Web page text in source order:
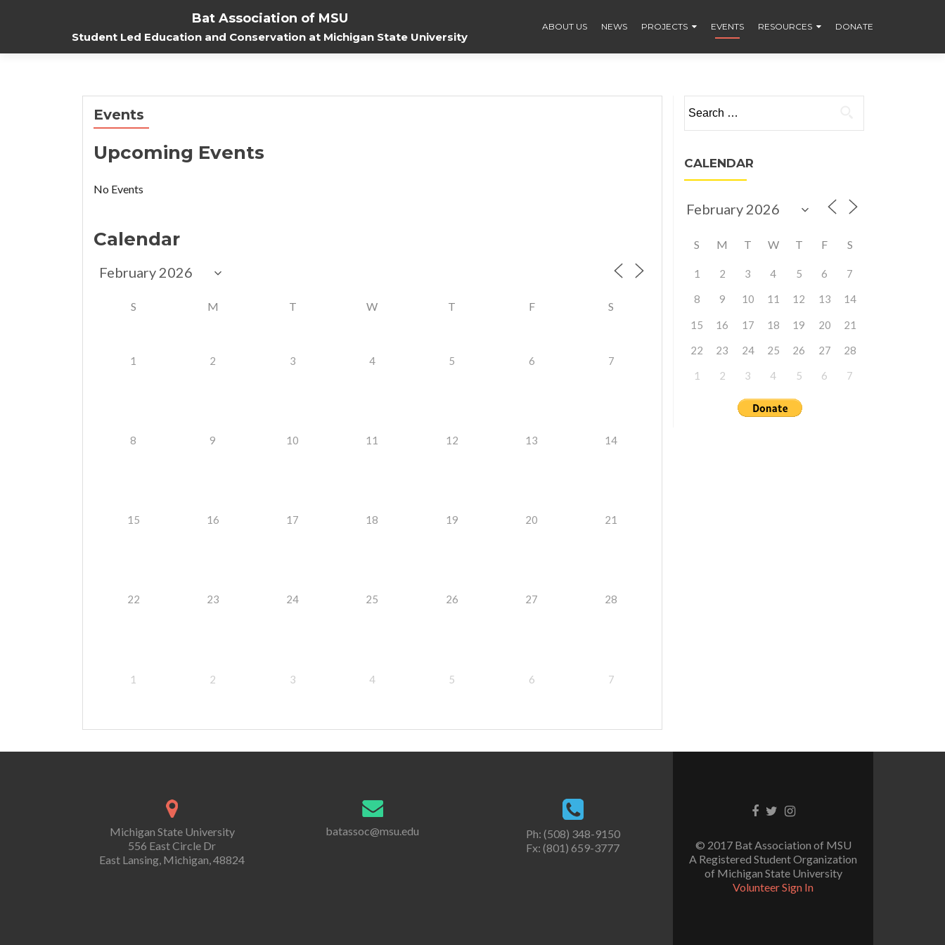
Bat Association of MSU
Student Led Education and Conservation at Michigan State University
ABOUT US NEWS PROJECTS EVENTS RESOURCES DONATE
Events
Upcoming Events
No Events
Calendar
S M T W T F S
1 2 3 4 5 6 7
8 9 10 11 12 13 14
15 16 17 18 19 20 21
22 23 24 25 26 27 28
1 2 3 4 5 6 7
for:
CALENDAR
S M T W T F S
1 2 3 4 5 6 7
8 9 10 11 12 13 14
15 16 17 18 19 20 21
22 23 24 25 26 27 28
1 2 3 4 5 6 7
Michigan State University
556 East Circle Dr
East Lansing, Michigan, 48824
batassoc@msu.edu
Ph: (508) 348-9150
Fx: (801) 659-3777
Facebook
TwitterInstagram
© 2017 Bat Association of MSU
A Registered Student Organization
of Michigan State University
Volunteer Sign In